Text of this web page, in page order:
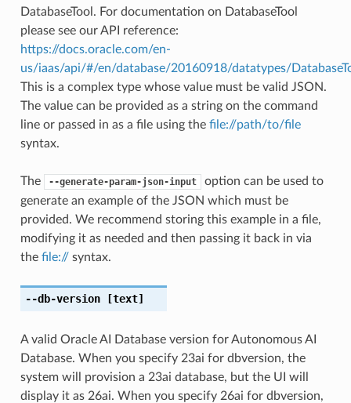
DatabaseTool. For documentation on DatabaseTool
please see our API reference:
https://docs.oracle.com/en-
us/iaas/api/#/en/database/20160918/datatypes/
This is a complex type whose value must be valid JSON.
The value can be provided as a string on the command
line or passed in as a file using the file://path/to/file
syntax.
The --generate-param-json-input
option can be used to
generate an example of the JSON which must be
provided. We recommend storing this example in a file,
modifying it as needed and then passing it back in via
the file://syntax.
--db-version[text]
A valid Oracle AI Database version for Autonomous AI
Database. When you specify 23ai for dbversion, the
system will provision a 23ai database, but the UI will
display it as 26ai. When you specify 26ai for dbversion,